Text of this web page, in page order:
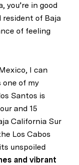
you’re in good
resident of Baja
of feeling
I can
one of my
Santos is
and 15
California Sur
Los Cabos
unspoiled
and vibrant